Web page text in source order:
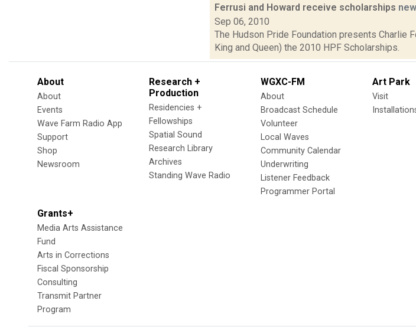
Ferrusi and Howard receive scholarships
Sep 06, 2010
The Hudson Pride Foundation presents Charlie
King and Queen) the 2010 HPF Scholarships.
About
About
Events
Wave Farm Radio App
Support
Shop
Newsroom
Research +
Production
Residencies +
Fellowships
Spatial Sound
Research Library
Archives
Standing Wave Radio
WGXC-FM
About
Broadcast Schedule
Volunteer
Local Waves
Community Calendar
Underwriting
Listener Feedback
Programmer Portal
Art Park
Visit
Grants+
Media Arts Assistance
Fund
Arts in Corrections
Fiscal Sponsorship
Consulting
Transmit Partner
Program